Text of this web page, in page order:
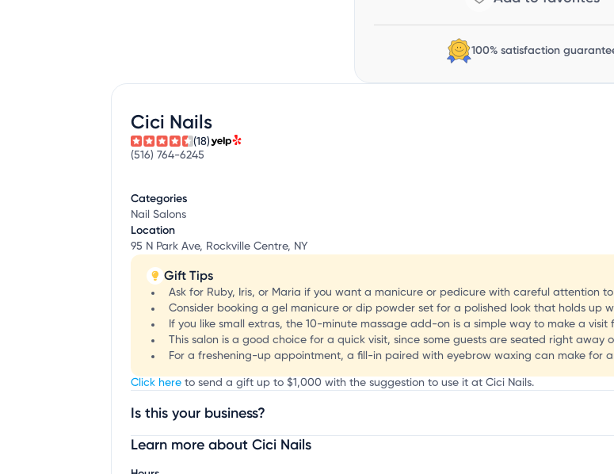
100% satisfaction
Cici Nails
(18)
(516) 764-6245
Categories
Nail Salons
Location
95 N Park Ave, Rockville Centre, NY
Gift Tips
Ask for Ruby, Iris, or Maria if you want a manicure or pedicure with careful attention
Consider booking a gel manicure or dip powder set for a polished look that holds up
If you like small extras, the 10-minute massage add-on is a simple way to make a visit
This salon is a good choice for a quick visit, since some guests are seated right away
For a freshening-up appointment, a fill-in paired with eyebrow waxing can make for
Click here to send a gift up to $1,000 with the suggestion to use it at Cici Nails.
Is this your business?
Claim your businessto update business information, customize this listing, and more!
Learn more about Cici Nails